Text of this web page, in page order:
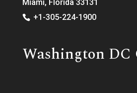
Miami, Florida 33131
+1-305-224-1900
Washington DC